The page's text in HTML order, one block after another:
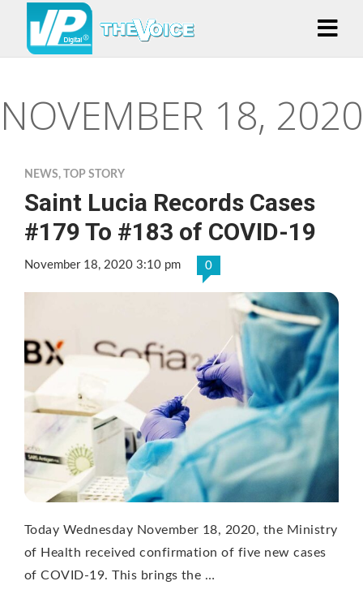
NOVEMBER 18, 2020
NEWS, TOP STORY
Saint Lucia Records Cases
#179 To #183 of COVID-19
November 18, 2020 3:10 pm 0
Today Wednesday November 18, 2020, the Ministry
of Health received confirmation of five new cases
of COVID-19. This brings the …